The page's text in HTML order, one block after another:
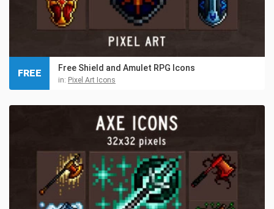
Free Shield and Amulet RPG Icons
in: Pixel Art Icons
FREE